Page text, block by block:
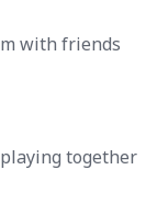
with friends
together